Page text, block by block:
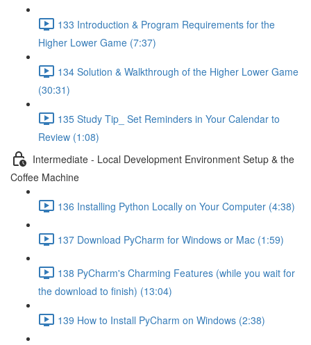
133 Introduction & Program Requirements for the
Higher Lower Game (7:37)
134 Solution & Walkthrough of the Higher Lower Game
(30:31)
135 Study Tip_ Set Reminders in Your Calendar to
Review (1:08)
Intermediate - Local Development Environment Setup & the
Coffee Machine
136 Installing Python Locally on Your Computer (4:38)
137 Download PyCharm for Windows or Mac (1:59)
138 PyCharm's Charming Features (while you wait for
the download to finish) (13:04)
139 How to Install PyCharm on Windows (2:38)